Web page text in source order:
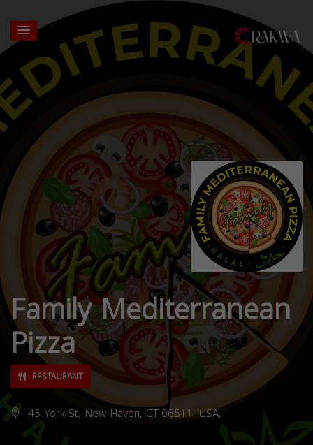
Family Mediterranean
Pizza
RESTAURANT
45 York St, New Haven, CT 06511, USA,